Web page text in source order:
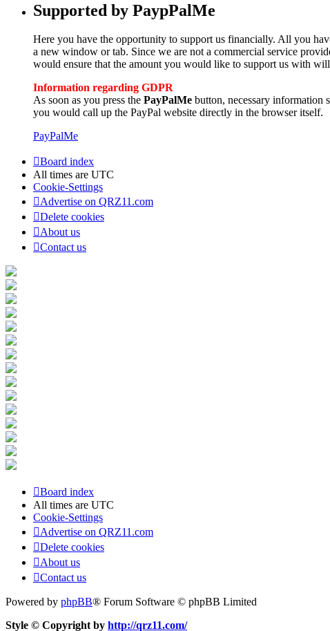
Supported by PaypPalMe
Here you have the opportunity to support us financially. All you
a new window or tab. Since we are not a commercial service
would ensure that the amount you would like to support us with
Information regarding GDPR
As soon as you press the PayPalMe button, necessary information
you would call up the PayPal website directly in the browser itself.
PayPalMe
Board index
All times are UTC
Cookie-Settings
Advertise on QRZ11.com
Delete cookies
About us
Contact us
Board index
All times are UTC
Cookie-Settings
Advertise on QRZ11.com
Delete cookies
About us
Contact us
Powered by phpBB® Forum Software © phpBB Limited
Style © Copyright by http://qrz11.com/